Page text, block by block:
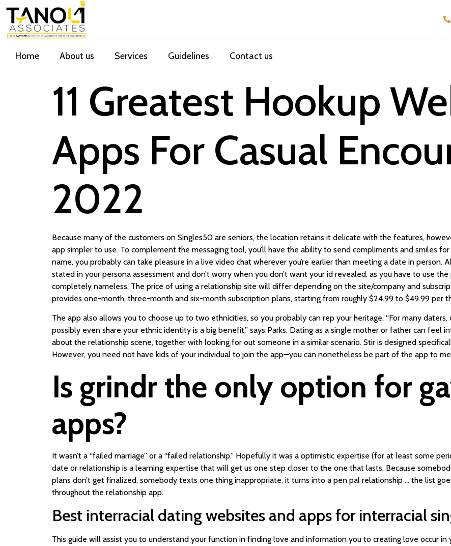
Home About us Services Guidelines Contact us
11 Greatest Hookup
Apps For Casual
2022
Because many of the customers on Singles50 are seniors, the location retains it delicate with the features,
app simpler to use. To complement the messaging tool, you’ll have the ability to send compliments and smiles
name, you probably can take pleasure in a live video chat wherever you’re earlier than meeting a date in person.
stated in your persona assessment and don’t worry when you don’t want your id revealed, as you have to use
completely nameless. The price of using a relationship site will differ depending on the site/company and
provides one-month, three-month and six-month subscription plans, starting from roughly $24.99 to $49.99 per
The app also allows you to choose up to two ethnicities, so you probably can rep your heritage. “For many
possibly even share your ethnic identity is a big benefit,” says Parks. Dating as a single mother or father can feel
about the relationship scene, together with looking for out someone in a similar scenario. Stir is designed
However, you need not have kids of your individual to join the app—you can nonetheless be part of the app to
Is grindr the only option for
apps?
It wasn’t a “failed marriage” or a “failed relationship.” Hopefully it was a optimistic expertise (for at least some
date or relationship is a learning expertise that will get us one step closer to the one that lasts. Because
plans don’t get finalized, somebody texts one thing inappropriate, it turns into a pen pal relationship … the list
throughout the relationship app.
Best interracial dating websites and apps for interracial
This guide will assist you to understand your function in finding love and information you to creating love occur